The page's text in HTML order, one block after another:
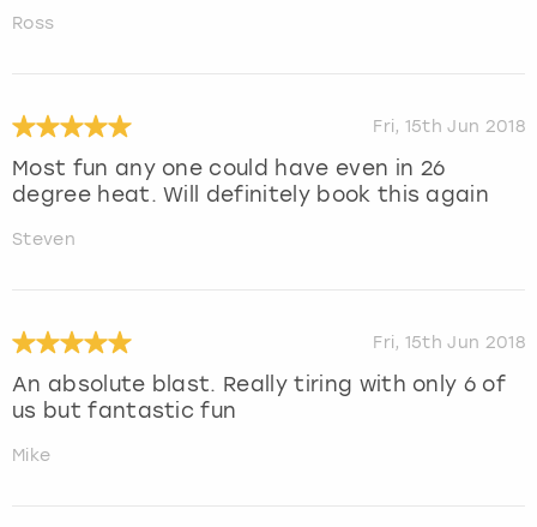
Ross
Fri, 15th Jun 2018
Most fun any one could have even in 26
degree heat. Will definitely book this again
Steven
Fri, 15th Jun 2018
An absolute blast. Really tiring with only 6 of
us but fantastic fun
Mike